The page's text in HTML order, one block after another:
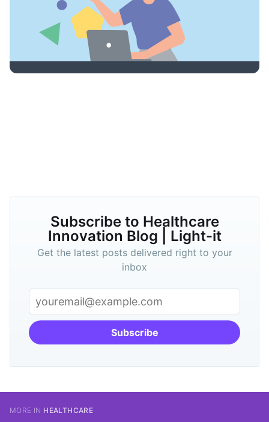
Subscribe to Healthcare
Innovation Blog | Light-it
Get the latest posts delivered right to your
inbox
Subscribe
MORE IN HEALTHCARE